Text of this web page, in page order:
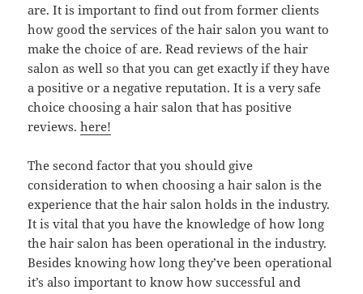
are. It is important to find out from former clients
how good the services of the hair salon you want to
make the choice of are. Read reviews of the hair
salon as well so that you can get exactly if they have
a positive or a negative reputation. It is a very safe
choice choosing a hair salon that has positive
reviews.here!
The second factor that you should give
consideration to when choosing a hair salon is the
experience that the hair salon holds in the industry.
It is vital that you have the knowledge of how long
the hair salon has been operational in the industry.
Besides knowing how long they’ve been operational
it’s also important to know how successful and